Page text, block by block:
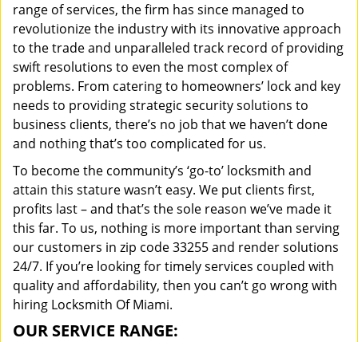
o
n
range of services, the firm has since managed to
revolutionize the industry with its innovative approach
to the trade and unparalleled track record of providing
swift resolutions to even the most complex of
problems. From catering to homeowners’ lock and key
needs to providing strategic security solutions to
business clients, there’s no job that we haven’t done
and nothing that’s too complicated for us.
To become the community’s ‘go-to’ locksmith and
attain this stature wasn’t easy. We put clients first,
profits last – and that’s the sole reason we’ve made it
this far. To us, nothing is more important than serving
our customers in zip code 33255 and render solutions
24/7. If you’re looking for timely services coupled with
quality and affordability, then you can’t go wrong with
hiring Locksmith Of Miami.
OUR SERVICE RANGE: